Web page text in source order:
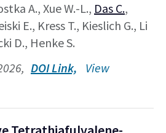
A., Xue W.-L., Das C.,
E., Kress T., Kieslich G., Li
D., Henke S.
DOI Link,
View